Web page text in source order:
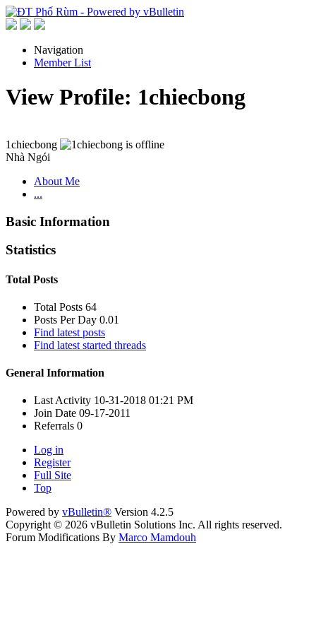
Navigation
Member List
View Profile: 1chiecbong
1chiecbong
Nhà Ngói
About Me
...
Basic Information
Statistics
Total Posts
Total Posts 64
Posts Per Day 0.01
Find latest posts
Find latest started threads
General Information
Last Activity 10-31-2018 01:21 PM
Join Date 09-17-2011
Referrals 0
Log in
Register
Full Site
Top
Powered by vBulletin® Version 4.2.5
Copyright © 2026 vBulletin Solutions Inc. All rights reserved.
Forum Modifications By Marco Mamdouh